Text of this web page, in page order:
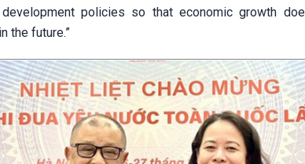
policies so that economic growth
the future.”